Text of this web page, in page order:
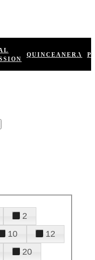
QUINCEANERA
2
10
12
20